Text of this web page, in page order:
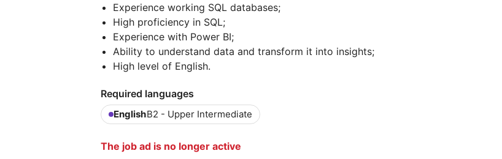
Experience working SQL databases;
High proficiency in SQL;
Experience with Power BI;
Ability to understand data and transform it into insights;
High level of English.
Required languages
EnglishB2 - Upper Intermediate
The job ad is no longer active